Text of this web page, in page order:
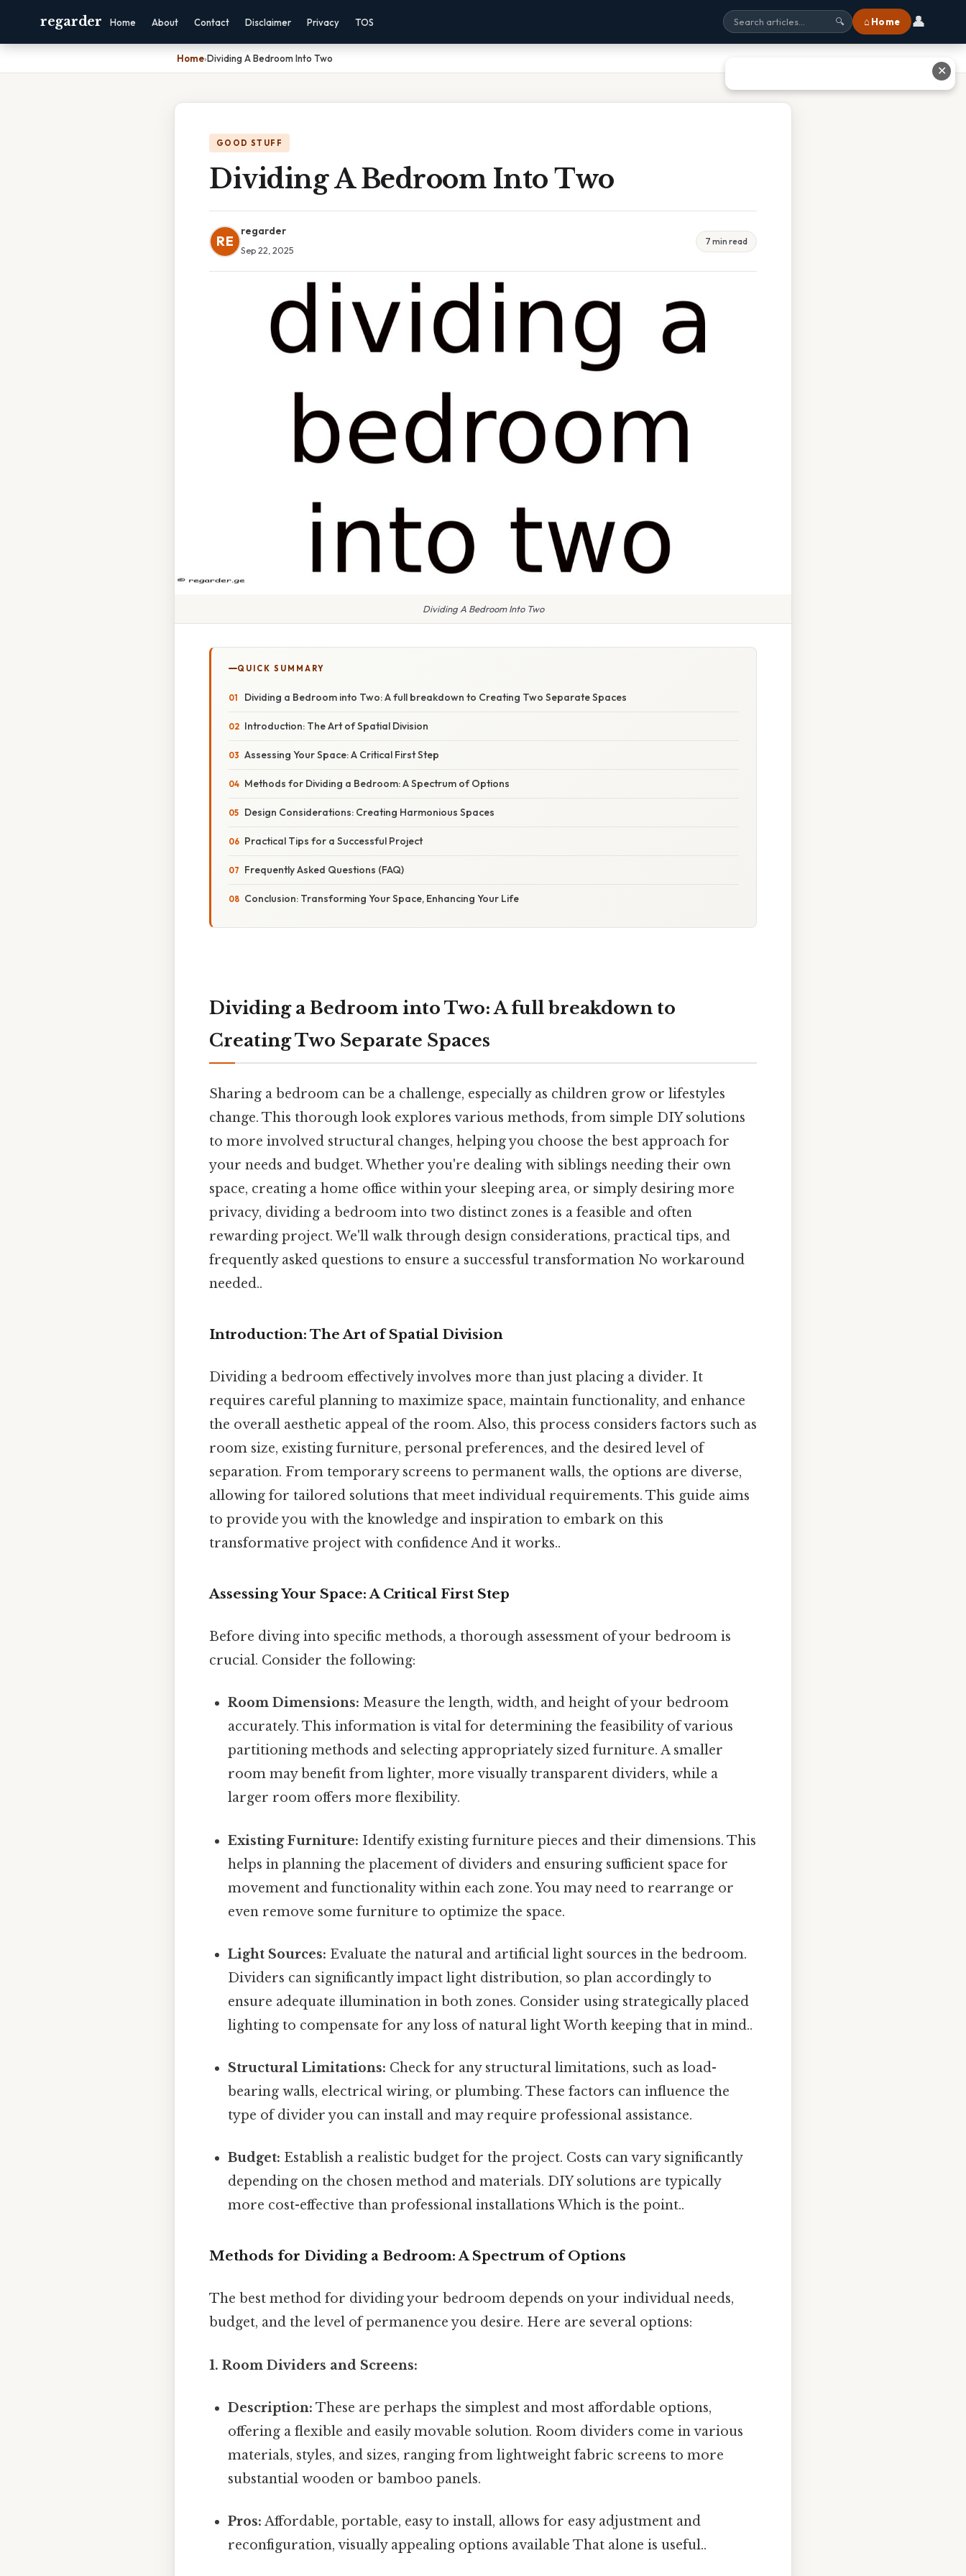
regarder Home About Contact Disclaimer Privacy TOS 🔍 ⌂ Home 👤
Home›Dividing A Bedroom Into Two
GOOD STUFF
Dividing A Bedroom Into Two
RE
regarder
Sep 22, 2025
7 min read
Dividing A Bedroom Into Two
QUICK SUMMARY
Dividing a Bedroom into Two: A full breakdown to Creating Two Separate Spaces
Introduction: The Art of Spatial Division
Assessing Your Space: A Critical First Step
Methods for Dividing a Bedroom: A Spectrum of Options
Design Considerations: Creating Harmonious Spaces
Practical Tips for a Successful Project
Frequently Asked Questions (FAQ)
Conclusion: Transforming Your Space, Enhancing Your Life
Dividing a Bedroom into Two: A full breakdown to
Creating Two Separate Spaces
Sharing a bedroom can be a challenge, especially as children grow or lifestyles
change. This thorough look explores various methods, from simple DIY solutions
to more involved structural changes, helping you choose the best approach for
your needs and budget. Whether you're dealing with siblings needing their own
space, creating a home office within your sleeping area, or simply desiring more
privacy, dividing a bedroom into two distinct zones is a feasible and often
rewarding project. We'll walk through design considerations, practical tips, and
frequently asked questions to ensure a successful transformation No workaround
needed..
Introduction: The Art of Spatial Division
Dividing a bedroom effectively involves more than just placing a divider. It
requires careful planning to maximize space, maintain functionality, and enhance
the overall aesthetic appeal of the room. Also, this process considers factors such as
room size, existing furniture, personal preferences, and the desired level of
separation. From temporary screens to permanent walls, the options are diverse,
allowing for tailored solutions that meet individual requirements. This guide aims
to provide you with the knowledge and inspiration to embark on this
transformative project with confidence And it works..
Assessing Your Space: A Critical First Step
Before diving into specific methods, a thorough assessment of your bedroom is
crucial. Consider the following:
Room Dimensions: Measure the length, width, and height of your bedroom
accurately. This information is vital for determining the feasibility of various
partitioning methods and selecting appropriately sized furniture. A smaller
room may benefit from lighter, more visually transparent dividers, while a
larger room offers more flexibility.
Existing Furniture: Identify existing furniture pieces and their dimensions. This
helps in planning the placement of dividers and ensuring sufficient space for
movement and functionality within each zone. You may need to rearrange or
even remove some furniture to optimize the space.
Light Sources: Evaluate the natural and artificial light sources in the bedroom.
Dividers can significantly impact light distribution, so plan accordingly to
ensure adequate illumination in both zones. Consider using strategically placed
lighting to compensate for any loss of natural light Worth keeping that in mind..
Structural Limitations: Check for any structural limitations, such as load-
bearing walls, electrical wiring, or plumbing. These factors can influence the
type of divider you can install and may require professional assistance.
Budget: Establish a realistic budget for the project. Costs can vary significantly
depending on the chosen method and materials. DIY solutions are typically
more cost-effective than professional installations Which is the point..
Methods for Dividing a Bedroom: A Spectrum of Options
The best method for dividing your bedroom depends on your individual needs,
budget, and the level of permanence you desire. Here are several options:
1. Room Dividers and Screens:
Description: These are perhaps the simplest and most affordable options,
offering a flexible and easily movable solution. Room dividers come in various
materials, styles, and sizes, ranging from lightweight fabric screens to more
substantial wooden or bamboo panels.
Pros: Affordable, portable, easy to install, allows for easy adjustment and
reconfiguration, visually appealing options available That alone is useful..
✕